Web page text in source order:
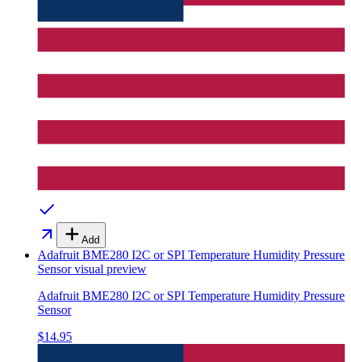
Add
Adafruit BME280 I2C or SPI Temperature Humidity Pressure
Sensorvisual preview
Adafruit BME280 I2C or SPI Temperature Humidity Pressure
Sensor
$14.95